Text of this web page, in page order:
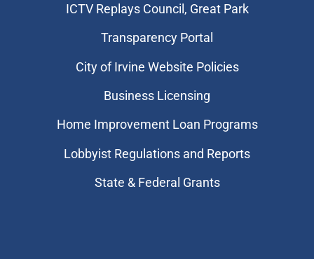
​ICTV Replays Council, Great Park
Transparency Portal
City of Irvine Website Policies
Business Licensing
Home Improvement Loan Programs
Lobbyist Regulations and Reports
State & Federal Grants